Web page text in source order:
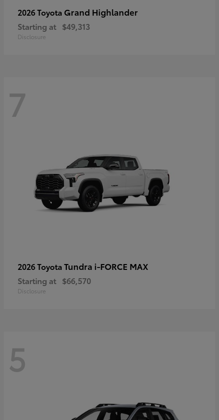
2026 Toyota Grand Highlander
Starting at $49,313
Disclosure
7
2026 Toyota Tundra i-FORCE MAX
Starting at $66,570
Disclosure
5